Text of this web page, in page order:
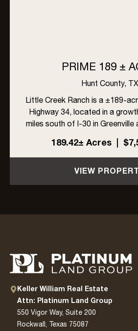
PRIME 189 ±
DEVELOPMENT
IN GREENVILLE,
Hunt County, TX
Little Creek Ranch is a ±189-
Highway 34, located in a
miles south of I-30 in Greenville
L3Harris. With ±1,704 feet of
a 6-inch Cash SUD water line
side, and ...
189.42± Acres |
VIEW
Keller William Real Estate
Attn: Platinum Land Group
550 Vigor Way, Suite 200
Rockwall, Texas 75087